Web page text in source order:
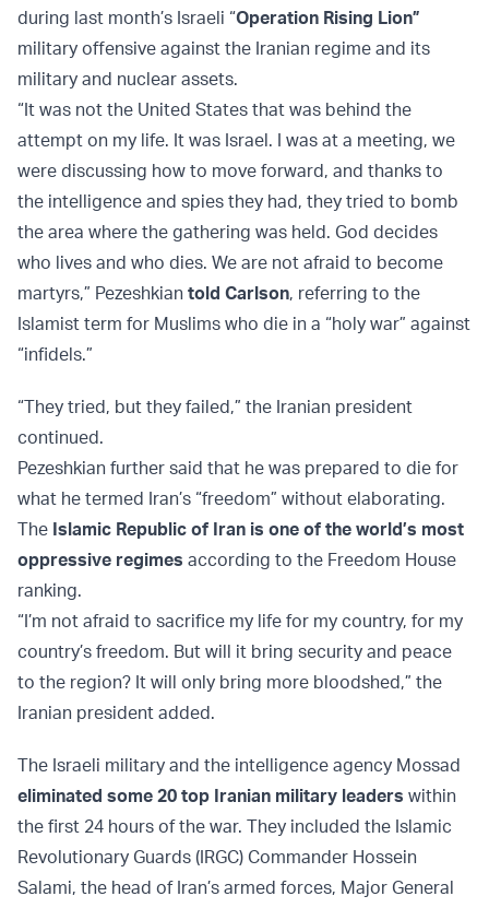
during last month’s Israeli “Operation Rising Lion”
military offensive against the Iranian regime and its
military and nuclear assets.
“It was not the United States that was behind the
attempt on my life. It was Israel. I was at a meeting, we
were discussing how to move forward, and thanks to
the intelligence and spies they had, they tried to bomb
the area where the gathering was held. God decides
who lives and who dies. We are not afraid to become
martyrs,” Pezeshkian told Carlson, referring to the
Islamist term for Muslims who die in a “holy war” against
“infidels.”
“They tried, but they failed,” the Iranian president
continued.
Pezeshkian further said that he was prepared to die for
what he termed Iran’s “freedom” without elaborating.
The Islamic Republic of Iran is one of the world’s most
oppressive regimes according to the Freedom House
ranking.
“I’m not afraid to sacrifice my life for my country, for my
country’s freedom. But will it bring security and peace
to the region? It will only bring more bloodshed,” the
Iranian president added.
The Israeli military and the intelligence agency Mossad
eliminated some 20 top Iranian military leaders within
the first 24 hours of the war. They included the Islamic
Revolutionary Guards (IRGC) Commander Hossein
Salami, the head of Iran’s armed forces, Major General